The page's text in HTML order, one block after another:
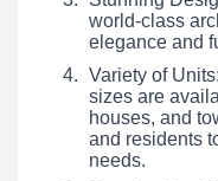
world-class
elegance and
Variety of
sizes are
houses, and
and residents
needs.